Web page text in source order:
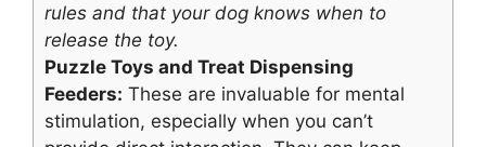
rules and that your dog knows when to
release the toy.
Puzzle Toys and Treat Dispensing
Feeders: These are invaluable for mental
stimulation, especially when you can’t